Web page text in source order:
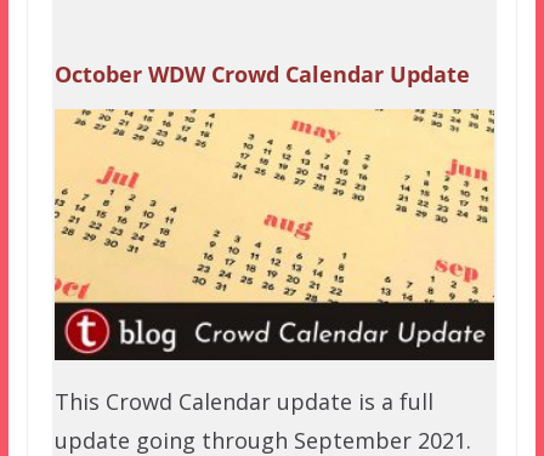
October WDW Crowd Calendar Update
This Crowd Calendar update is a full
update going through September 2021.